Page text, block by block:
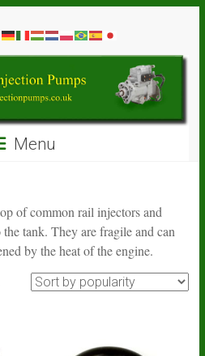
Menu
of common rail injectors and
tank. They are fragile and can
by the heat of the engine.